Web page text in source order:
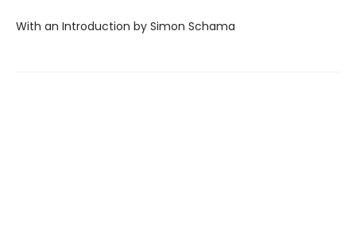
With an Introduction by Simon Schama